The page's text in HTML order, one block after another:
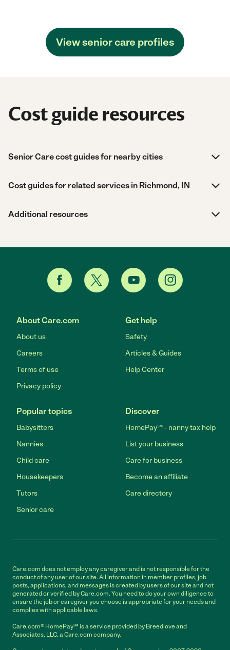
View senior care profiles
Cost guide resources
Senior Care cost guides for nearby cities
Cost guides for related services in Richmond, IN
Additional resources
About Care.com
About us
Careers
Terms of use
Privacy policy
Get help
Safety
Articles & Guides
Help Center
Popular topics
Babysitters
Nannies
Child care
Housekeepers
Tutors
Senior care
Discover
HomePay℠ - nanny tax help
List your business
Care for business
Become an affiliate
Care directory
Care.com does not employ any caregiver and is not responsible for the
conduct of any user of our site. All information in member profiles, job
posts, applications, and messages is created by users of our site and not
generated or verified by Care.com. You need to do your own diligence to
ensure the job or caregiver you choose is appropriate for your needs and
complies with applicable laws.
Care.com® HomePay℠ is a service provided by Breedlove and
Associates, LLC, a Care.com company.